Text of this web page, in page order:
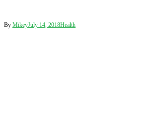
By MikeyJuly 14, 2018Health